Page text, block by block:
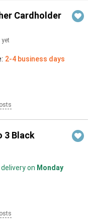
Cardholder
yet
2-4 business days
3 Black
on Monday